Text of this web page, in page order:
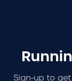
Sign-up to